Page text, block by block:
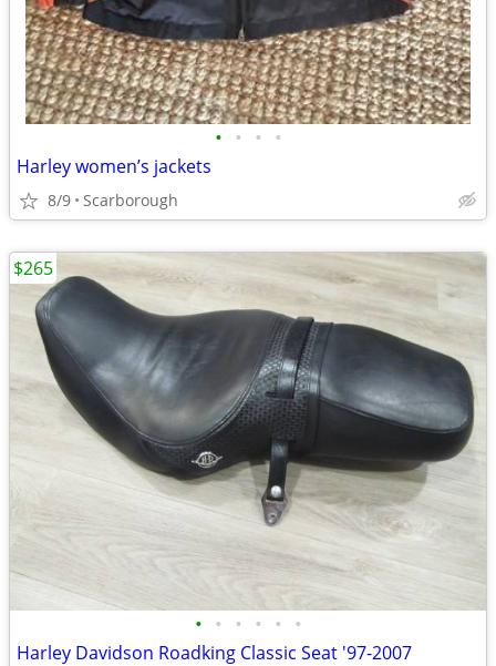
• • • •
Harley women’s jackets
8/9 Scarborough
• • • • • •
Harley Davidson Roadking Classic Seat '97-2007
$265